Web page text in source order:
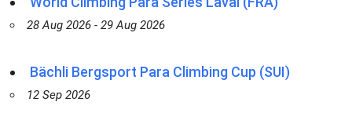
28 Aug 2026 - 29 Aug 2026
Bächli Bergsport Para Climbing Cup (SUI)
12 Sep 2026